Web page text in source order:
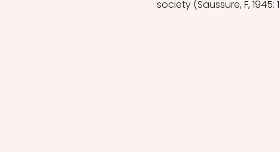
society (Saussure, F, 1945: